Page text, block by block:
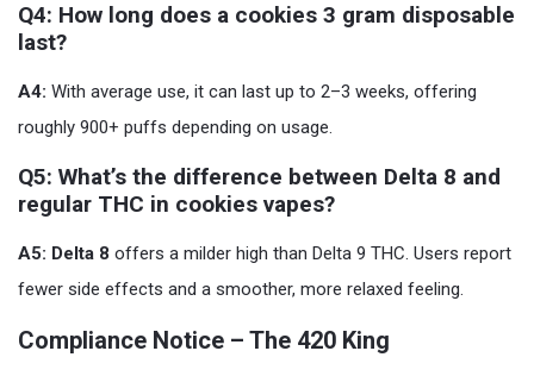
Q4: How long does a cookies 3 gram disposable
last?
A4: With average use, it can last up to 2–3 weeks, offering
roughly 900+ puffs depending on usage.
Q5: What’s the difference between Delta 8 and
regular THC in cookies vapes?
A5: Delta 8 offers a milder high than Delta 9 THC. Users report
fewer side effects and a smoother, more relaxed feeling.
Compliance Notice – The 420 King